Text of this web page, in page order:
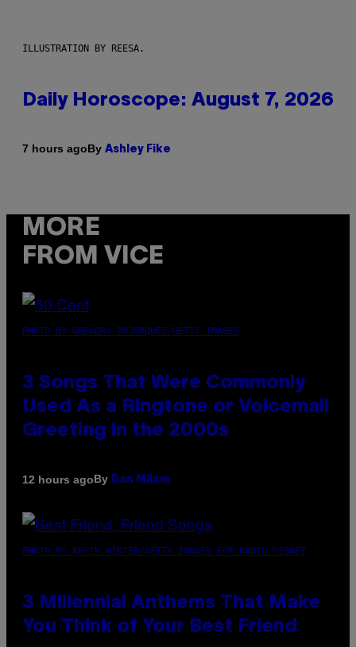
ILLUSTRATION BY REESA.
Daily Horoscope: August 7, 2026
7 hours agoBy Ashley Fike
MORE
FROM VICE
PHOTO BY GREGORY BOJORQUEZ/GETTY IMAGES
3 Songs That Were Commonly
Used As a Ringtone or Voicemail
Greeting in the 2000s
12 hours agoBy Dan Milam
PHOTO BY KEVIN WINTER/GETTY IMAGES FOR RADIO DISNEY
3 Millennial Anthems That Make
You Think of Your Best Friend